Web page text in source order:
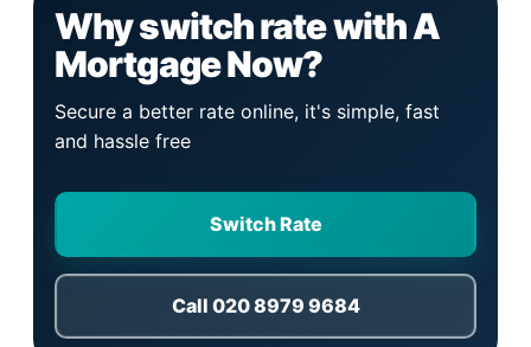
Why switch rate with A
Mortgage Now?
Secure a better rate online, it's simple, fast
and hassle free
Switch Rate
Call 020 8979 9684